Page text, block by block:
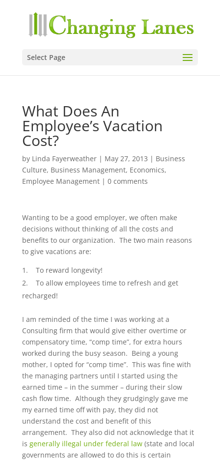
Select Page
What Does An
Employee’s Vacation
Cost?
by Linda Fayerweather| May 27, 2013 | Business
Culture, Business Management, Economics,
Employee Management| 0 comments
Wanting to be a good employer, we often make
decisions without thinking of all the costs and
benefits to our organization. The two main reasons
to give vacations are:
To reward longevity!
To allow employees time to refresh and get
recharged!
I am reminded of the time I was working at a
Consulting firm that would give either overtime or
compensatory time, “comp time”, for extra hours
worked during the busy season. Being a young
mother, I opted for “comp time”. This was fine with
the managing partners until I started using the
earned time – in the summer – during their slow
cash flow time. Although they grudgingly gave me
my earned time off with pay, they did not
understand the cost and benefit of this
arrangement. They also did not acknowledge that it
is generally illegal under federal law(state and local
governments are allowed to do this is certain